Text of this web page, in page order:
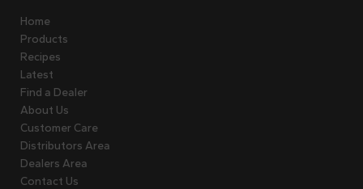
Home
Products
Recipes
Latest
Find a Dealer
About Us
Customer Care
Distributors Area
Dealers Area
Contact Us